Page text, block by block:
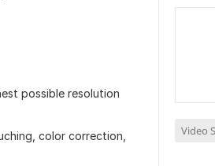
possible resolution
color correction,
Video